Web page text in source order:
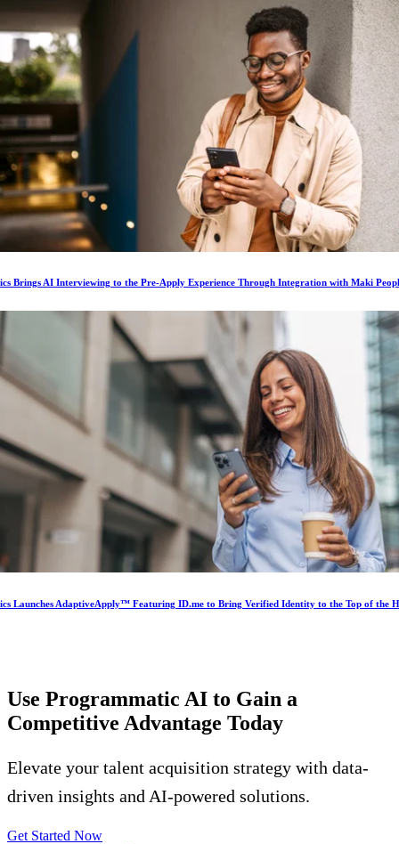
Brings AI Interviewing to the Pre-Apply Experience Through Integration with Maki
Launches AdaptiveApply™ Featuring ID.me to Bring Verified Identity to the Top of the
Use Programmatic AI to Gain a
Competitive Advantage Today
Elevate your talent acquisition strategy with data-
driven insights and AI-powered solutions.
Get Started Now